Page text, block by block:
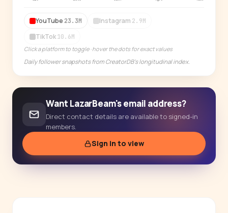
14-day free trial
YouTube 23.3M Instagram 2.9M
TikTok 10.6M
Click a platform to toggle · hover the dots for exact values
Daily follower snapshots from CreatorDB's longitudinal index.
Want LazarBeam's email address?
Direct contact details are available to signed-in
members.
Sign in to view